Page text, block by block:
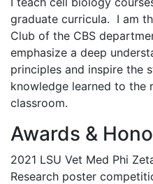
graduate curricula. I am
Club of the CBS
emphasize a deep
principles and inspire the
knowledge learned to the
classroom.
Awards &
2021 LSU Vet Med Phi
Research poster